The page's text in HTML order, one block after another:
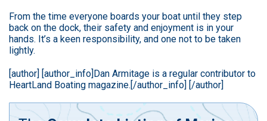
From the time everyone boards your boat until they step
back on the dock, their safety and enjoyment is in your
hands. It’s a keen responsibility, and one not to be taken
lightly.
[author] [author_info]Dan Armitage is a regular contributor to
HeartLand Boating magazine.[/author_info] [/author]